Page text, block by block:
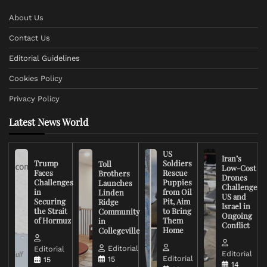
About Us
Contact Us
Editorial Guidelines
Cookies Policy
Privacy Policy
Latest News World
Trump
Faces
Challenges
in
Securing
the Strait
of Hormuz
Editorial
15
Toll
Brothers
Launches
Linden
Ridge
Community
in
Collegeville
Editorial
15
US
Soldiers
Rescue
Puppies
from Oil
Pit, Aim
to Bring
Them
Home
Editorial
Iran’s
Low-Cost
Drones
Challenge
US and
Israel in
Ongoing
Conflict
Editorial
14